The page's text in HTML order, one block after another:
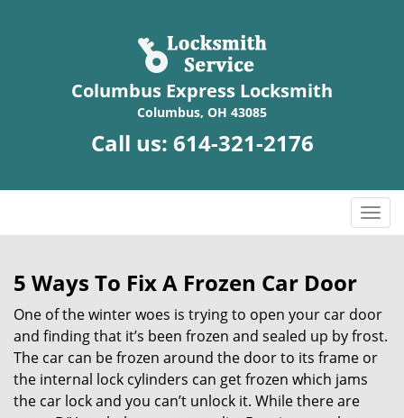
Columbus Express Locksmith
Columbus, OH 43085
Call us: 614-321-2176
T
o
e
n
a
5 Ways To Fix A Frozen Car Door
One of the winter woes is trying to open your car door
and finding that it’s been frozen and sealed up by frost.
The car can be frozen around the door to its frame or
the internal lock cylinders can get frozen which jams
the car lock and you can’t unlock it. While there are